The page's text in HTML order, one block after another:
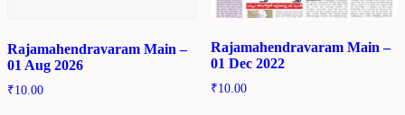
Rajamahendravaram Main –
01 Aug 2026
₹10.00
Rajamahendravaram Main –
01 Dec 2022
₹10.00